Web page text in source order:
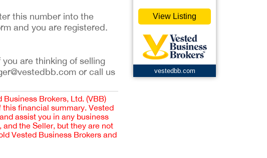
this number into the
and you are registered.
are thinking of selling
or call us
Brokers, Ltd. (VBB)
financial summary. Vested
assist you in any business
the Seller, but they are not
Vested Business Brokers and
View Listing
vestedbb.com